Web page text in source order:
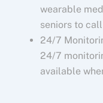
wearable
seniors to
24/7
24/7
available